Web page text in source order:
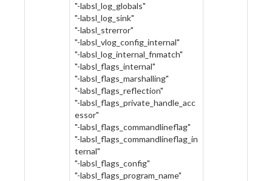
"-labsl_log_globals"
"-labsl_log_sink"
"-labsl_strerror"
"-labsl_vlog_config_internal"
"-labsl_log_internal_fnmatch"
"-labsl_flags_internal"
"-labsl_flags_marshalling"
"-labsl_flags_reflection"
"-labsl_flags_private_handle_acc
essor"
"-labsl_flags_commandlineflag"
"-labsl_flags_commandlineflag_in
ternal"
"-labsl_flags_config"
"-labsl_flags_program_name"